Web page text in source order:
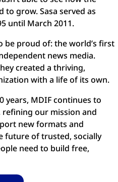
grow. Sasa served as
until March 2011.
be proud of: the world’s first
news media.
created a thriving,
with a life of its own.
years, MDIF continues to
refining our mission and
new formats and
future of trusted, socially
need to build free,